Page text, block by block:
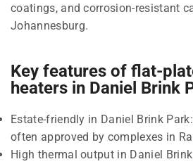
coatings, and corrosion-resistant
Johannesburg.
Key features of flat-
heaters in Daniel Brink
Estate-friendly in Daniel Brink
often approved by complexes in
High thermal output in Daniel